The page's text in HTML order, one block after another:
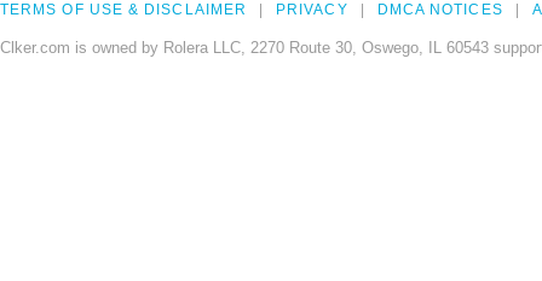
TERMS OF USE & DISCLAIMER PRIVACY DMCA NOTICES
Clker.com is owned by Rolera LLC, 2270 Route 30, Oswego, IL 60543